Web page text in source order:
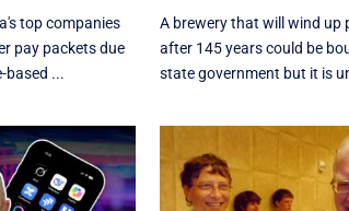
top companies
pay packets due
based ...
A brewery that will wind up
after 145 years could be
state government but it is